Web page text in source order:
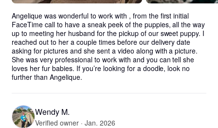
Angelique was wonderful to work with , from the first initial
FaceTime call to have a sneak peek of the puppies, all the way
up to meeting her husband for the pickup of our sweet puppy. I
reached out to her a couple times before our delivery date
asking for pictures and she sent a video along with a picture.
She was very professional to work with and you can tell she
loves her fur babies. If you’re looking for a doodle, look no
further than Angelique.
Wendy M.
Verified owner · Jan. 2026